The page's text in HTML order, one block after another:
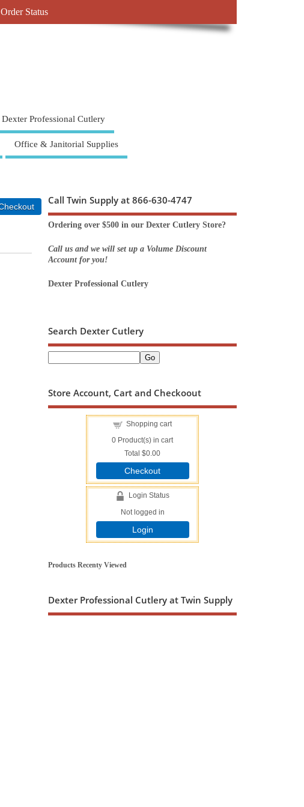
Order Status
Dexter Professional Cutlery
Office & Janitorial Supplies
Call Twin Supply at 866-630-4747
Ordering over $500 in our Dexter Cutlery Store?
Call us and we will set up a Volume Discount
Account for you!
Dexter Professional Cutlery
Search Dexter Cutlery
Store Account, Cart and Checkoout
Shopping cart
0 Product(s) in cart
Total$0.00
Checkout
Login Status
Not logged in
Login
Products Recenty Viewed
Dexter Professional Cutlery at Twin Supply